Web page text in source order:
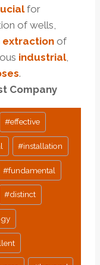
for
of wells,
extraction of
industrial,
.
Company
#effective
#installation
#fundamental
#distinct